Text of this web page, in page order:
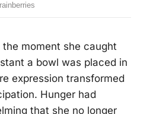
moment she caught
a bowl was placed in
expression transformed
Hunger had
that she no longer